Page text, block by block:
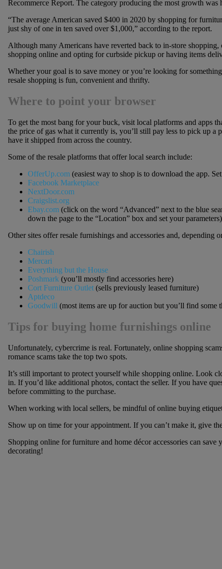
Recommerce Report. The category producing the most growth was
“The average American saved $400 in 2020 by shopping for
just shy of one in ten saved over $1,000,” according to the report.
Although many Americans have reverted back to in-store
shopping online and opting for curbside pickup or having items
Whether your goal is to save money or you’re looking for
resale shopping is fun, convenient and thrifty.
Where to point your browser
To get the most bang for your buck, visit local platforms and apps
the price of gas what it currently is, you’ll still pay less to pick up a
have it shipped from across the country.
Some of the resale platforms that offer local search include:
OfferUp.com(easiest way to shop is to download the app.
Facebook Marketplace
NextDoor.com
Craigslist.org
Ebay.com(click on the word “Advanced” next to the blue
down the page to the “Location” box and set your parameters)
Other sites offer resale furnishings and accessories and, depending
Chairish
Mercari
Everything but the House
Poshmark (you’ll mostly find accessories here)
Cort Furniture Outlet(sells previously leased furniture)
Aptdeco
Goodwill (most items are up for auction but you’ll find some
Tips for buying home furnishings online
Unfortunately, cybercrime is real. Fortunately, online shopping
romance scams take the top two spots.
It’s still important to protect yourself while shopping online. Look
in. If you’d like additional photos, contact the seller. If you have
before committing to the purchase.
When working with local sellers, be mindful of online buying
Show up on time for your appointment. If you can’t make it, give
Shopping online for furniture and home décor accessories can
decorating!